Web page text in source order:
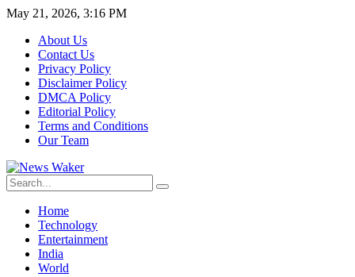
May 21, 2026, 3:16 PM
About Us
Contact Us
Privacy Policy
Disclaimer Policy
DMCA Policy
Editorial Policy
Terms and Conditions
Our Team
Home
Technology
Entertainment
India
World